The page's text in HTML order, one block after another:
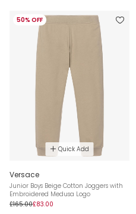
50% OFF
Quick Add
Versace
Junior Boys Beige Cotton Joggers with
Embroidered Medusa Logo
£165.00£83.00